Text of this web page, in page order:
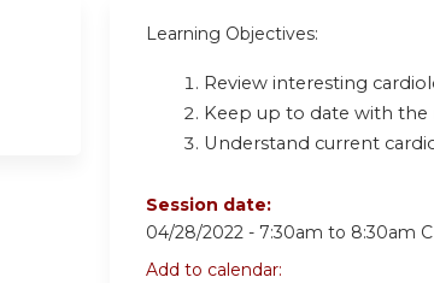
Learning Objectives:
Review interesting
Keep up to date with the
Understand current
Session date:
04/28/2022 - 7:30am to 8:30am
Add to calendar: